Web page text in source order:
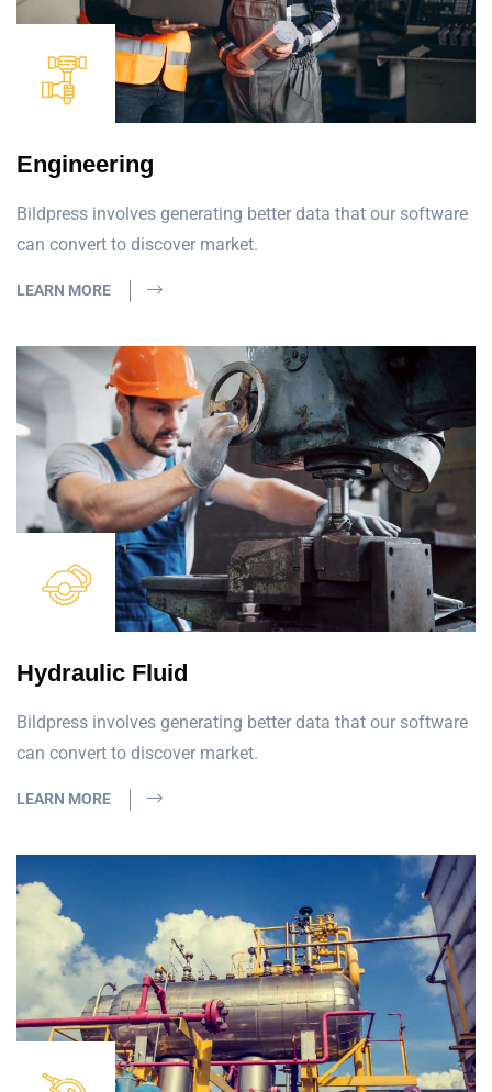
Engineering
Bildpress involves generating better data that our software
can convert to discover market.
LEARN MORE
Hydraulic Fluid
Bildpress involves generating better data that our software
can convert to discover market.
LEARN MORE